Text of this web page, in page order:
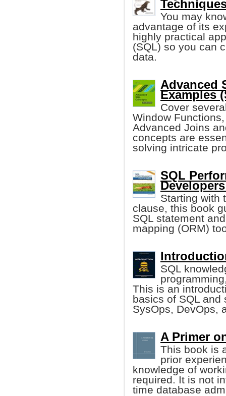
You may
advantage of its
highly practical
(SQL) so you can
data.
Advanced
Examples
Cover
Window
Advanced Joins
concepts are
solving intricate
SQL
Starting with
clause, this book
SQL statement
mapping (ORM)
SQL
This is an
basics of SQL and
SysOps, DevOps,
A Primer
This book is
prior
knowledge of
required. It is not
time database